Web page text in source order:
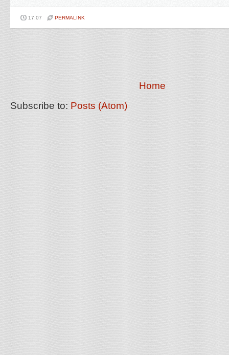
17:07 PERMALINK
Home
Subscribe to: Posts (Atom)